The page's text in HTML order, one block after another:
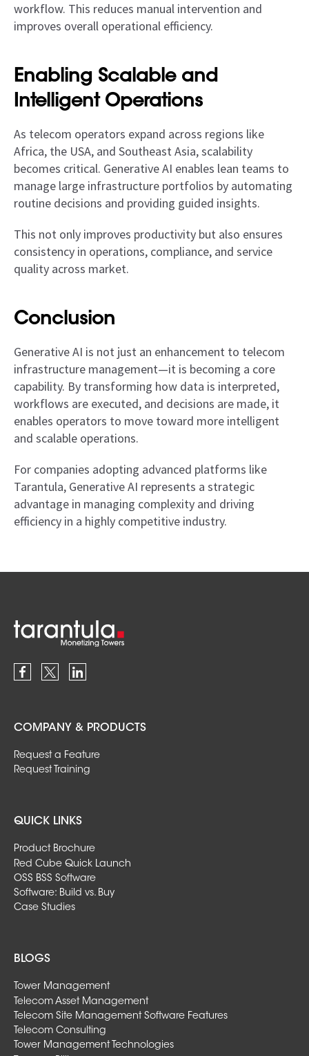
workflow. This reduces manual intervention and
improves overall operational efficiency.
Enabling Scalable and
Intelligent Operations
As telecom operators expand across regions like
Africa, the USA, and Southeast Asia, scalability
becomes critical. Generative AI enables lean teams to
manage large infrastructure portfolios by automating
routine decisions and providing guided insights.
This not only improves productivity but also ensures
consistency in operations, compliance, and service
quality across market.
Conclusion
Generative AI is not just an enhancement to telecom
infrastructure management—it is becoming a core
capability. By transforming how data is interpreted,
workflows are executed, and decisions are made, it
enables operators to move toward more intelligent
and scalable operations.
For companies adopting advanced platforms like
Tarantula, Generative AI represents a strategic
advantage in managing complexity and driving
efficiency in a highly competitive industry.
COMPANY & PRODUCTS
Request a Feature
Request Training
QUICK LINKS
Product Brochure
Red Cube Quick Launch
OSS BSS Software
Software: Build vs. Buy
Case Studies
BLOGS
Tower Management
Telecom Asset Management
Telecom Site Management Software Features
Telecom Consulting
Tower Management Technologies